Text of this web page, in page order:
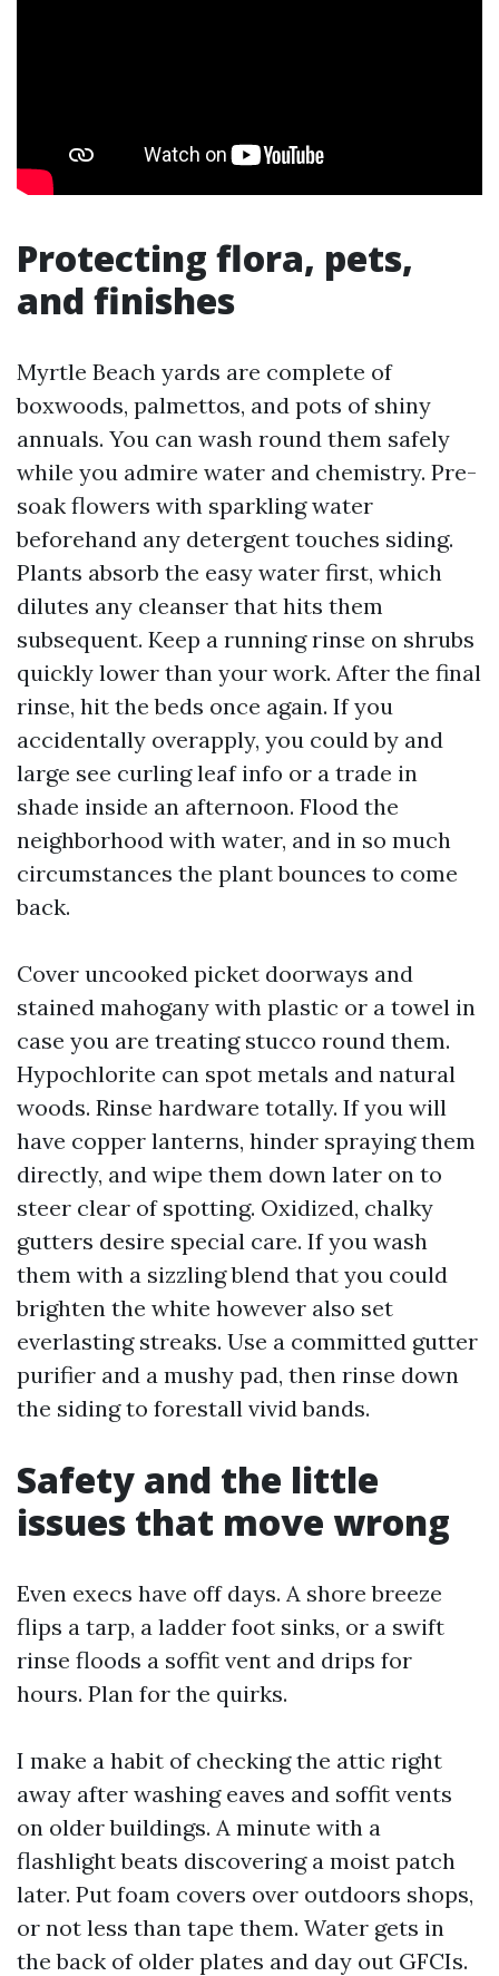
Protecting flora, pets,
and finishes
Myrtle Beach yards are complete of
boxwoods, palmettos, and pots of shiny
annuals. You can wash round them safely
while you admire water and chemistry. Pre-
soak flowers with sparkling water
beforehand any detergent touches siding.
Plants absorb the easy water first, which
dilutes any cleanser that hits them
subsequent. Keep a running rinse on shrubs
quickly lower than your work. After the final
rinse, hit the beds once again. If you
accidentally overapply, you could by and
large see curling leaf info or a trade in
shade inside an afternoon. Flood the
neighborhood with water, and in so much
circumstances the plant bounces to come
back.
Cover uncooked picket doorways and
stained mahogany with plastic or a towel in
case you are treating stucco round them.
Hypochlorite can spot metals and natural
woods. Rinse hardware totally. If you will
have copper lanterns, hinder spraying them
directly, and wipe them down later on to
steer clear of spotting. Oxidized, chalky
gutters desire special care. If you wash
them with a sizzling blend that you could
brighten the white however also set
everlasting streaks. Use a committed gutter
purifier and a mushy pad, then rinse down
the siding to forestall vivid bands.
Safety and the little
issues that move wrong
Even execs have off days. A shore breeze
flips a tarp, a ladder foot sinks, or a swift
rinse floods a soffit vent and drips for
hours. Plan for the quirks.
I make a habit of checking the attic right
away after washing eaves and soffit vents
on older buildings. A minute with a
flashlight beats discovering a moist patch
later. Put foam covers over outdoors shops,
or not less than tape them. Water gets in
the back of older plates and day out GFCIs.